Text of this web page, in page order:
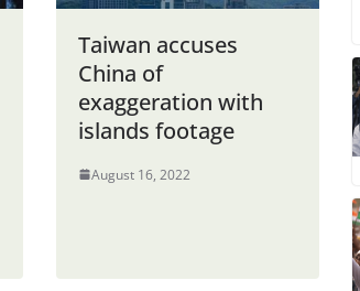
Taiwan accuses
China of
exaggeration with
islands footage
August 16, 2022